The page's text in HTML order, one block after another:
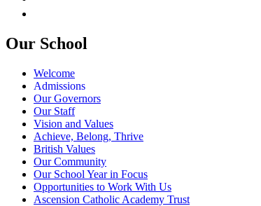
Our School
Welcome
Admissions
Our Governors
Our Staff
Vision and Values
Achieve, Belong, Thrive
British Values
Our Community
Our School Year in Focus
Opportunities to Work With Us
Ascension Catholic Academy Trust